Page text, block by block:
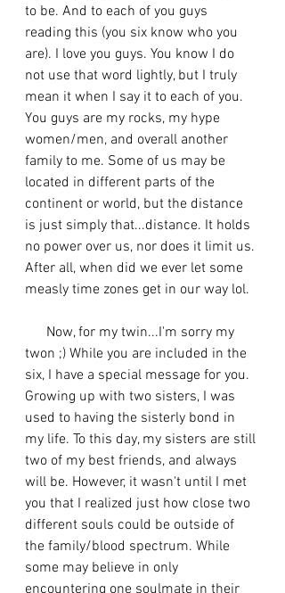
to be. And to each of you guys
reading this (you six know who you
are). I love you guys. You know I do
not use that word lightly, but I truly
mean it when I say it to each of you.
You guys are my rocks, my hype
women/men, and overall another
family to me. Some of us may be
located in different parts of the
continent or world, but the distance
is just simply that...distance. It holds
no power over us, nor does it limit us.
After all, when did we ever let some
measly time zones get in our way lol.
twon ;) While you are included in the
six, I have a special message for you.
Growing up with two sisters, I was
used to having the sisterly bond in
my life. To this day, my sisters are still
two of my best friends, and always
will be. However, it wasn't until I met
you that I realized just how close two
different souls could be outside of
the family/blood spectrum. While
some may believe in only
encountering one soulmate in their